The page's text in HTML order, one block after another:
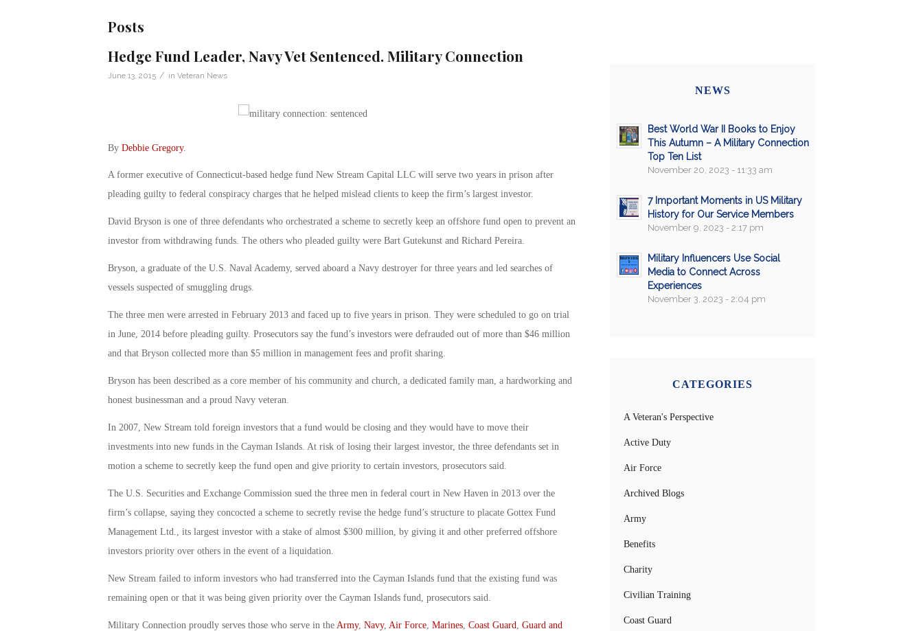
Posts
Hedge Fund Leader, Navy Vet Sentenced. Military Connection
June 13, 2015 / in Veteran News
By Debbie Gregory.
A former executive of Connecticut-based hedge fund New Stream Capital LLC will serve two years in prison after
pleading guilty to federal conspiracy charges that he helped mislead clients to keep the firm’s largest investor.
David Bryson is one of three defendants who orchestrated a scheme to secretly keep an offshore fund open to prevent an
investor from withdrawing funds. The others who pleaded guilty were Bart Gutekunst and Richard Pereira.
Bryson, a graduate of the U.S. Naval Academy, served aboard a Navy destroyer for three years and led searches of
vessels suspected of smuggling drugs.
The three men were arrested in February 2013 and faced up to five years in prison. They were scheduled to go on trial
in June, 2014 before pleading guilty. Prosecutors say the fund’s investors were defrauded out of more than $46 million
and that Bryson collected more than $5 million in management fees and profit sharing.
Bryson has been described as a core member of his community and church, a dedicated family man, a hardworking and
honest businessman and a proud Navy veteran.
In 2007, New Stream told foreign investors that a fund would be closing and they would have to move their
investments into new funds in the Cayman Islands. At risk of losing their largest investor, the three defendants set in
motion a scheme to secretly keep the fund open and give priority to certain investors, prosecutors said.
The U.S. Securities and Exchange Commission sued the three men in federal court in New Haven in 2013 over the
firm’s collapse, saying they concocted a scheme to secretly revise the hedge fund’s structure to placate Gottex Fund
Management Ltd., its largest investor with a stake of almost $300 million, by giving it and other preferred offshore
investors priority over others in the event of a liquidation.
New Stream failed to inform investors who had transferred into the Cayman Islands fund that the existing fund was
remaining open or that it was being given priority over the Cayman Islands fund, prosecutors said.
Military Connection proudly serves those who serve in the Army, Navy, Air Force, Marines, Coast Guard Guard and
NEWS
Best World War II Books to Enjoy
This Autumn – A Military Connection
Top Ten List
November 20, 2023 - 11:33 am
7 Important Moments in US Military
History for Our Service Members
November 9, 2023 - 2:17 pm
Military Influencers Use Social
Media to Connect Across
Experiences
November 3, 2023 - 2:04 pm
CATEGORIES
A Veteran's Perspective
Active Duty
Air Force
Archived Blogs
Army
Benefits
Charity
Civilian Training
Coast Guard